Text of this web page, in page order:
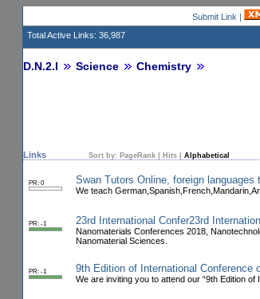
Submit Link |
Total Active Links: 36,987
D.N.2.I Science Chemistry
Links Sort by: PageRank Hits Alphabetical
PR: 0 Swan Tutors Online, foreign
We teach
PR: -1 23rd International Confer23rd
Nanomaterials Conferences 2018,
Nanomaterial Sciences.
PR: -1 9th Edition of International Conference
We are inviting you to attend our “9th Edition